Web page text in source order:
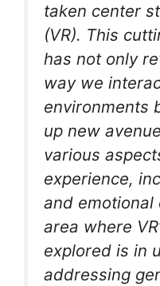
taken center
(VR). This
has not only
way we
environments
up new
various
experience,
and emotional
area where
explored is in
addressing